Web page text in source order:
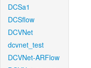
DCSa1
DCSflow
DCVNet
dcvnet_test
DCVNet-ARFlow